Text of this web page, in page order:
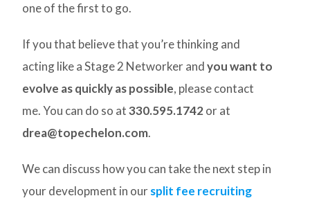
one of the first to go.
If you that believe that you’re thinking and
acting like a Stage 2 Networker andyou want to
evolve as quickly as possible, please contact
me. You can do so at330.595.1742or at
drea@topechelon.com.
We can discuss how you can take the next step in
your development in oursplit fee recruiting